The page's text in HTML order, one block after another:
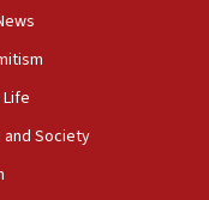
to correct
Benjamin
professor
and Society